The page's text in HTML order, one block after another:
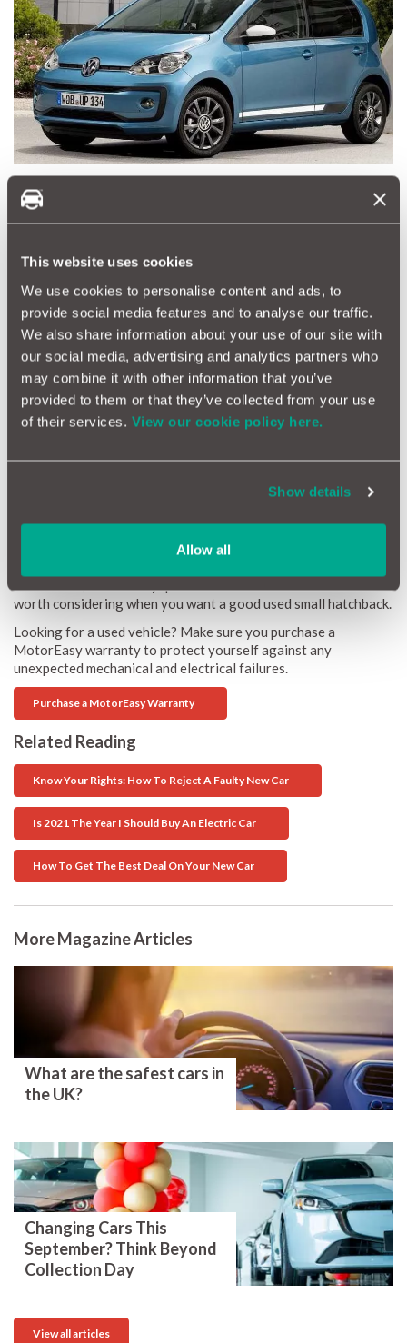
This website uses cookies
We use cookies to personalise content and ads, to
provide social media features and to analyse our traffic.
We also share information about your use of our site with
our social media, advertising and analytics partners who
may combine it with other information that you’ve
provided to them or that they’ve collected from your use
of their services. View our cookie policy here.
Show details
Allow all
Volkswagen UP! 1.0 2018 Beats 25,000 miles
overall. Always in demand and three and five door options.
Honda Jazz 1.3 I-VTEC SE 2015 27,000 miles
One of the very best small car buys, purely because it is solidly
worth considering when you want a good used small hatchback.
Looking for a used vehicle? Make sure you purchase a
MotorEasy warranty to protect yourself against any
unexpected mechanical and electrical failures.
Purchase a MotorEasy Warranty
Related Reading
Know Your Rights: How To Reject A Faulty New Car
Is 2021 The Year I Should Buy An Electric Car
How To Get The Best Deal On Your New Car
More Magazine Articles
What are the safest cars in
the UK?
Changing Cars This
September? Think Beyond
Collection Day
View all articles